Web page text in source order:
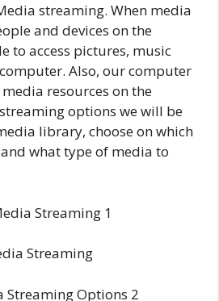
streaming. When media
and devices on the
to access pictures, music
Also, our computer
resources on the
options we will be
library, choose on which
what type of media to
Streaming